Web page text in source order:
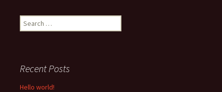
Search
for:
Recent Posts
Hello world!